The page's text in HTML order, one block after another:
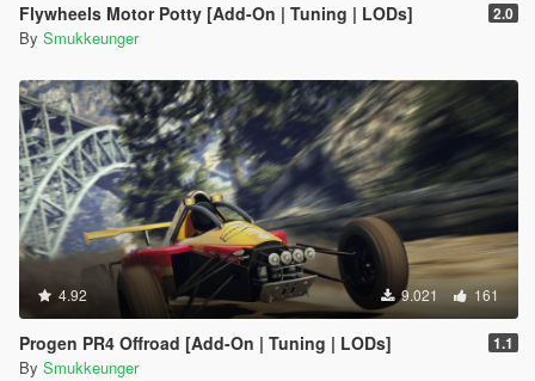
Flywheels Motor Potty [Add-On | Tuning | LODs] 2.0
By Smukkeunger
4.92 9.021 161
Progen PR4 Offroad [Add-On | Tuning | LODs] 1.1
By Smukkeunger